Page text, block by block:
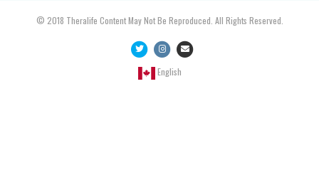
© 2018 Theralife Content May Not Be Reproduced. All Rights Reserved.
TwitterInstagram
Email
English